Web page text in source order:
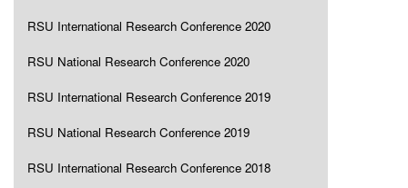
RSU International Research Conference 2020
RSU National Research Conference 2020
RSU International Research Conference 2019
RSU National Research Conference 2019
RSU International Research Conference 2018